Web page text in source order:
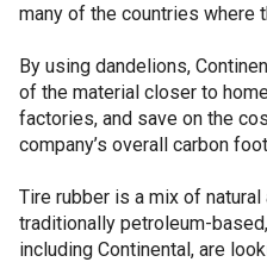
many of the countries where
By using dandelions,
of the material closer to
factories, and save on the
company’s overall carbon
Tire rubber is a mix of
traditionally petroleum-
including Continental, are